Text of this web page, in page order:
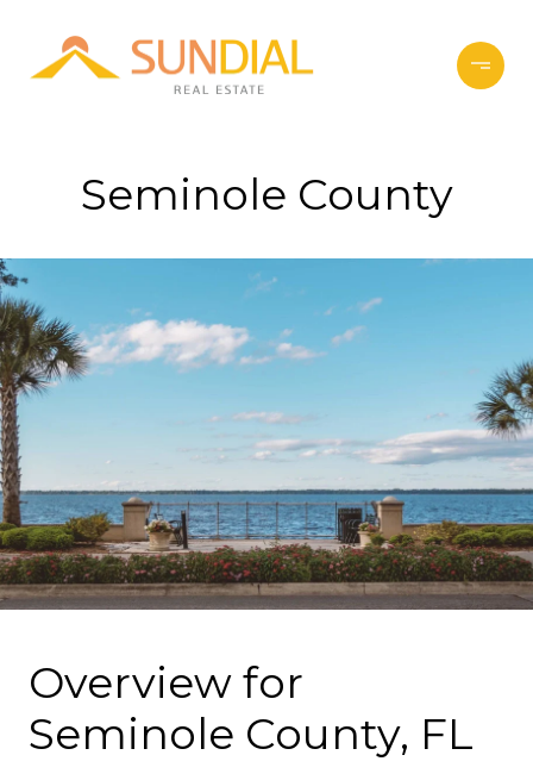
Seminole County
Overview for
Seminole County, FL